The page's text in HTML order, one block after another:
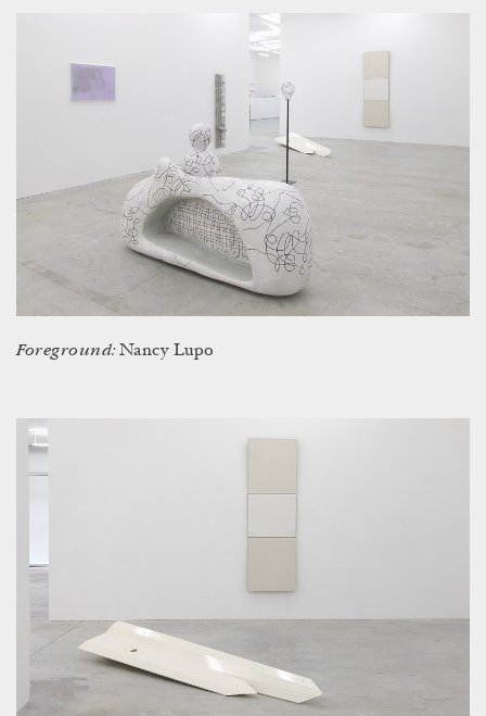
Foreground:Nancy Lupo